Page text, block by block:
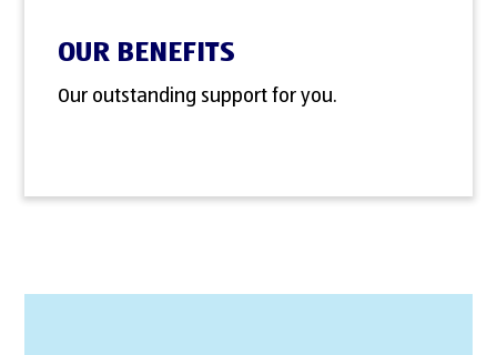
OUR BENEFITS
Our outstanding support for you.